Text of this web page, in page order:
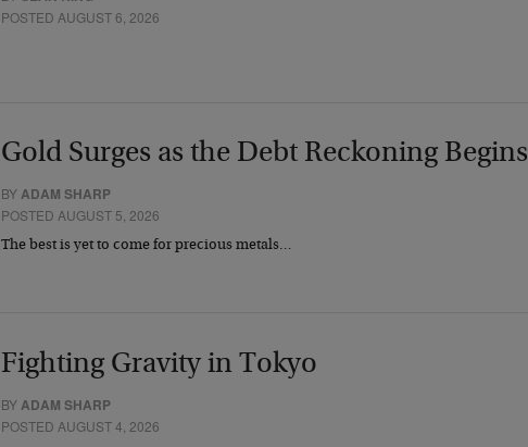
POSTED AUGUST 6, 2026
Gold Surges as the Debt Reckoning Begins
BYADAM SHARP
POSTED AUGUST 5, 2026
The best is yet to come for precious metals…
Fighting Gravity in Tokyo
BY ADAM SHARP
POSTED AUGUST 4, 2026